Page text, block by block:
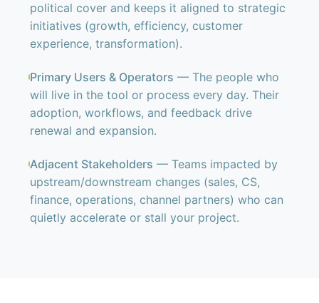
political cover and keeps it aligned to strategic
initiatives (growth, efficiency, customer
experience, transformation).
Primary Users & Operators — The people who
will live in the tool or process every day. Their
adoption, workflows, and feedback drive
renewal and expansion.
Adjacent Stakeholders — Teams impacted by
upstream/downstream changes (sales, CS,
finance, operations, channel partners) who can
quietly accelerate or stall your project.